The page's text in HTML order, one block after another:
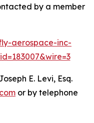
by a member
aerospace-inc-
E. Levi, Esq.
or by telephone